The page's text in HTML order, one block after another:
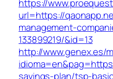
https://
url=https://
management-
133899219/&id=13
http://www.genex.es/
savings-plan/tsp-